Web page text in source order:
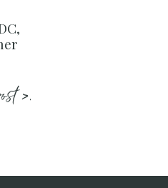
>.